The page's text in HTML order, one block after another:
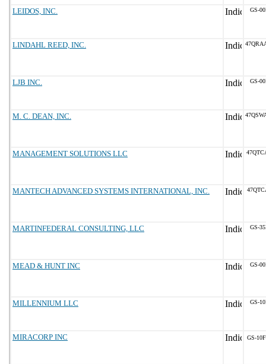
LEIDOS, INC. GS-
LINDAHL REED, INC.
LJB INC. GS-
M. C. DEAN, INC.
MANAGEMENT SOLUTIONS LLC
MANTECH ADVANCED SYSTEMS INTERNATIONAL, INC.
MARTINFEDERAL CONSULTING, LLC GS-
MEAD & HUNT INC GS-
MILLENNIUM LLC GS-
MIRACORP INC GS-